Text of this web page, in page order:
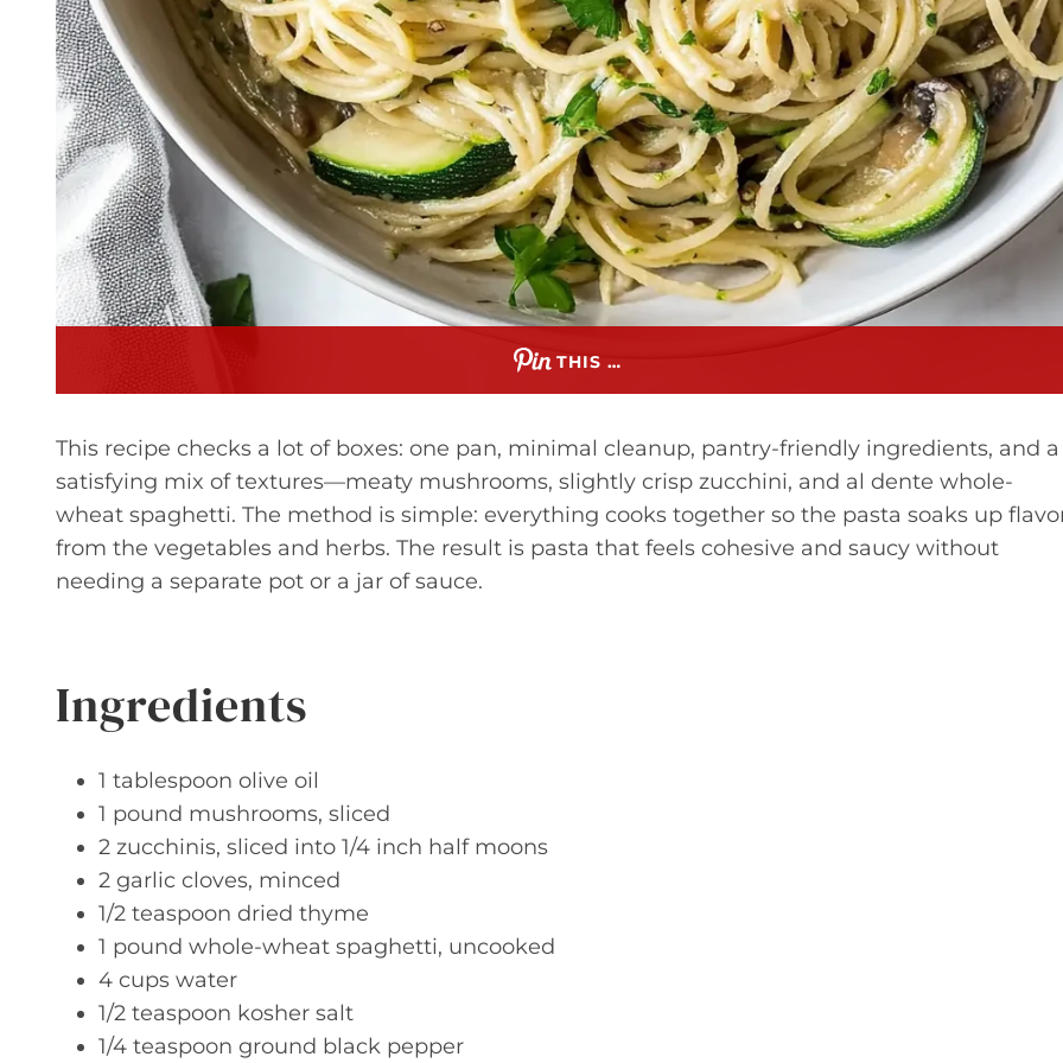
THIS …
This recipe checks a lot of boxes: one pan, minimal cleanup, pantry-friendly ingredients, and a
satisfying mix of textures—meaty mushrooms, slightly crisp zucchini, and al dente whole-
wheat spaghetti. The method is simple: everything cooks together so the pasta soaks up
from the vegetables and herbs. The result is pasta that feels cohesive and saucy without
needing a separate pot or a jar of sauce.
Ingredients
1 tablespoon olive oil
1 pound mushrooms, sliced
2 zucchinis, sliced into 1/4 inch half moons
2 garlic cloves, minced
1/2 teaspoon dried thyme
1 pound whole-wheat spaghetti, uncooked
4 cups water
1/2 teaspoon kosher salt
1/4 teaspoon ground black pepper